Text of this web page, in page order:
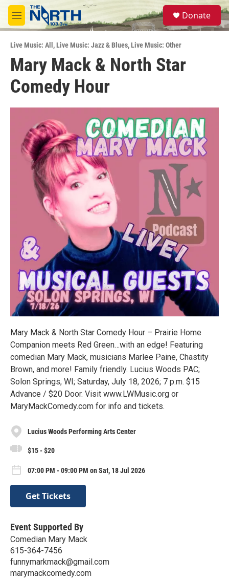
Skip to main content
M
e
u
S
e
a
Donate
Live Music: All ,Live Music: Jazz & Blues,Live Music: Other
Mary Mack & North Star
Comedy Hour
Mary Mack & North Star Comedy Hour – Prairie Home
Companion meets Red Green…with an edge! Featuring
comedian Mary Mack, musicians Marlee Paine, Chastity
Brown, and more! Family friendly. Lucius Woods PAC;
Solon Springs, WI; Saturday, July 18, 2026; 7 p.m. $15
Advance / $20 Door. Visit www.LWMusic.org or
MaryMackComedy.com for info and tickets.
Lucius Woods Performing Arts Center
$15 - $20
07:00 PM - 09:00 PM on Sat, 18 Jul 2026
Get Tickets
Event Supported By
Comedian Mary Mack
615-364-7456
funnymarkmack@gmail.com
marymackcomedy.com